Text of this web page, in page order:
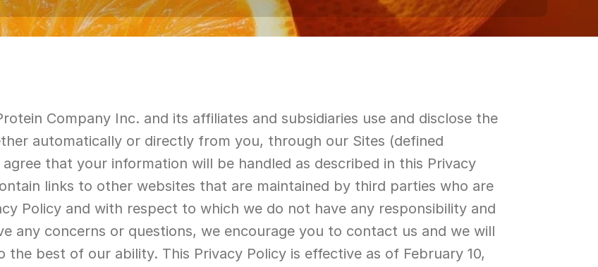
Company Inc. and its affiliates and subsidiaries use and disclose the
automatically or directly from you, through our Sites (defined
that your information will be handled as described in this Privacy
links to other websites that are maintained by third parties who are
Policy and with respect to which we do not have any responsibility and
any concerns or questions, we encourage you to contact us and we will
best of our ability. This Privacy Policy is effective as of February 10,